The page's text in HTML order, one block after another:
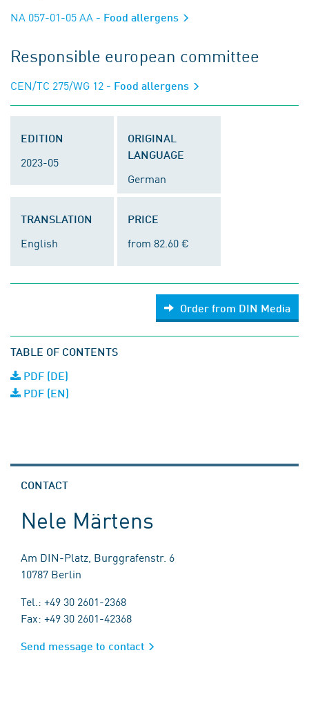
NA 057-01-05 AA - Food allergens
Responsible european committee
CEN/TC 275/WG 12 - Food allergens
EDITION
2023-05
ORIGINAL
LANGUAGE
German
TRANSLATION
English
PRICE
from 82.60 €
Order from DIN Media
TABLE OF CONTENTS
PDF (DE)
PDF (EN)
CONTACT
Nele Märtens
Am DIN-Platz, Burggrafenstr. 6
10787 Berlin
Tel.: +49 30 2601-2368
Fax: +49 30 2601-42368
Send message to contact